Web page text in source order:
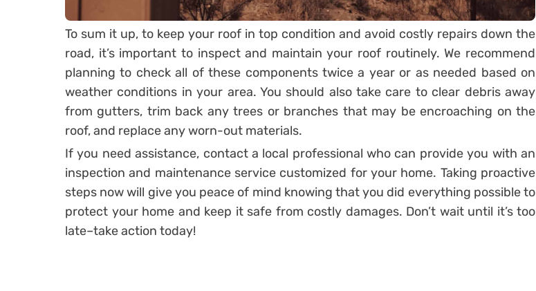
To sum it up, to keep your roof in top condition and avoid costly repairs down the
road, it’s important to inspect and maintain your roof routinely. We recommend
planning to check all of these components twice a year or as needed based on
weather conditions in your area. You should also take care to clear debris away
from gutters, trim back any trees or branches that may be encroaching on the
roof, and replace any worn-out materials.
If you need assistance, contact a local professional who can provide you with an
inspection and maintenance service customized for your home. Taking proactive
steps now will give you peace of mind knowing that you did everything possible to
protect your home and keep it safe from costly damages. Don’t wait until it’s too
late–take action today!